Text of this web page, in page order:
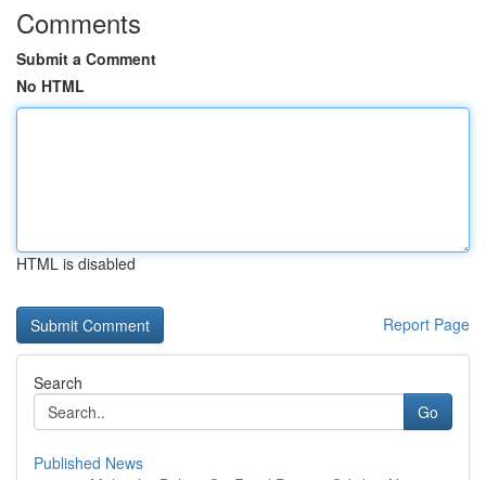
Comments
Submit a Comment
No HTML
HTML is disabled
Report Page
Search
Go
Published News